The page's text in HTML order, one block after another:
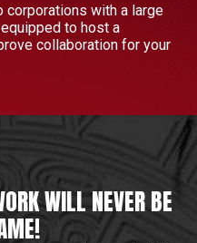
corporations with a large
to host a
collaboration for your
WILL NEVER BE